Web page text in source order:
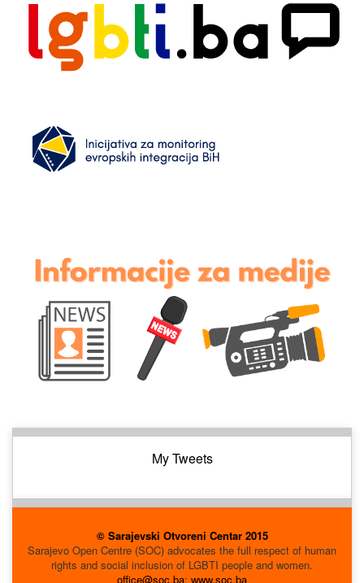
My Tweets
© Sarajevski Otvoreni Centar 2015
Sarajevo Open Centre (SOC) advocates the full respect of human
rights and social inclusion of LGBTI people and women.
office@soc.ba; www.soc.ba